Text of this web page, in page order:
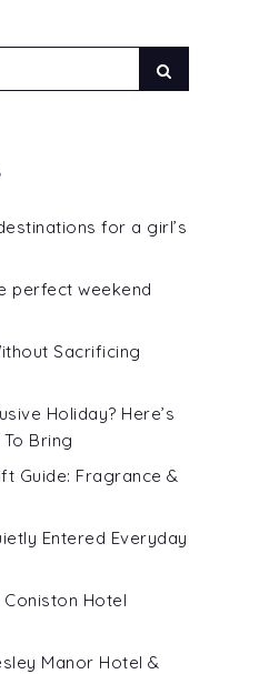
for a girl’s
perfect weekend
Sacrificing
Holiday? Here’s
To Bring
Guide: Fragrance &
Entered Everyday
Coniston Hotel
Manor Hotel &